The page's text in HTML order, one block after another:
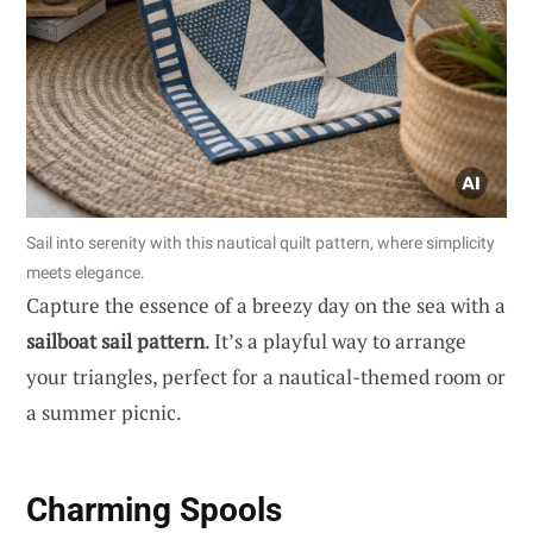
Sail into serenity with this nautical quilt pattern, where simplicity
meets elegance.
Capture the essence of a breezy day on the sea with a
sailboat sail pattern. It’s a playful way to arrange
your triangles, perfect for a nautical-themed room or
a summer picnic.
Charming Spools